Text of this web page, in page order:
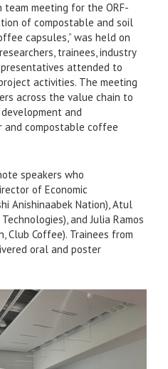
team meeting for the ORF-
of compostable and soil
capsules,” was held on
trainees, industry
attended to
activities. The meeting
across the value chain to
and
and compostable coffee
speakers who
of Economic
Anishinaabek Nation), Atul
and Julia Ramos
Club Coffee). Trainees from
oral and poster